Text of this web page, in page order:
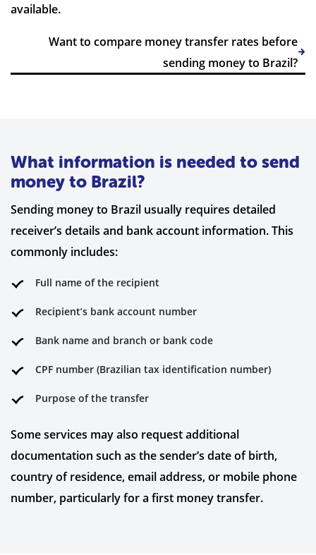
available.
Want to compare money transfer rates before
sending money to Brazil?
What information is needed to send
money to Brazil?
Sending money to Brazil usually requires detailed
receiver’s details and bank account information. This
commonly includes:
Full name of the recipient
Recipient’s bank account number
Bank name and branch or bank code
CPF number (Brazilian tax identification number)
Purpose of the transfer
Some services may also request additional
documentation such as the sender’s date of birth,
country of residence, email address, or mobile phone
number, particularly for a first money transfer.